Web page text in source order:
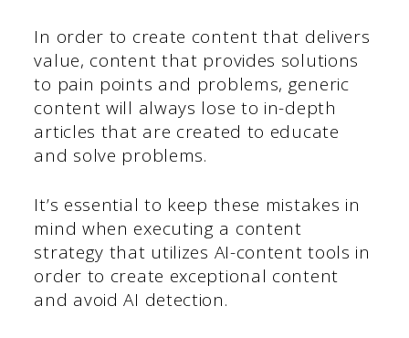
In order to create content that delivers
value, content that provides solutions
to pain points and problems, generic
content will always lose to in-depth
articles that are created to educate
and solve problems.
It’s essential to keep these mistakes in
mind when executing a content
strategy that utilizes AI-content tools in
order to create exceptional content
and avoid AI detection.